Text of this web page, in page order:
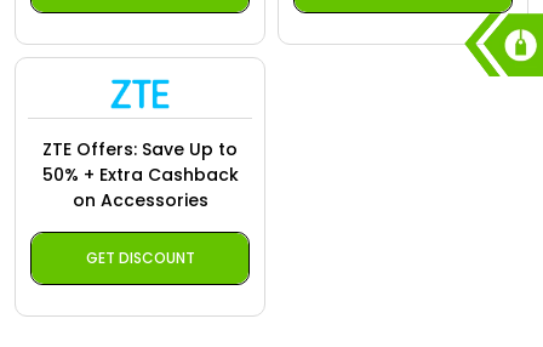
ZTE Offers: Save Up to
50% + Extra Cashback
on Accessories
GET DISCOUNT